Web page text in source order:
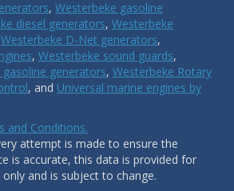
, Westerbeke gasoline
diesel generators, Westerbeke
Westerbeke D-Net generators,
, Westerbeke sound guards,
generators, Westerbeke Rotary
, and Universal marine engines by
and Conditions.
attempt is made to ensure the
is accurate, this data is provided for
and is subject to change.